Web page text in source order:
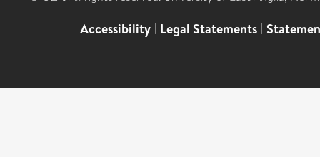
Accessibility | Legal Statements |